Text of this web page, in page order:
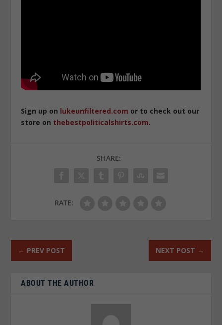
Sign up on lukeunfiltered.com or to check out our
store on thebestpoliticalshirts.com.
SHARE:
RATE:
← PREV POST NEXT POST →
ABOUT THE AUTHOR